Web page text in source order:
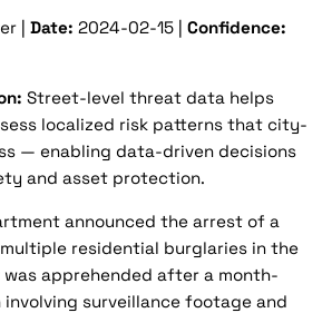
| Date: 2024-02-15 | Confidence:
Street-level threat data helps
localized risk patterns that city-
— enabling data-driven decisions
and asset protection.
announced the arrest of a
residential burglaries in the
was apprehended after a month-
surveillance footage and